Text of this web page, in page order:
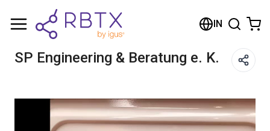
IN
SP Engineering & Beratung e. K.
Shopping Cart